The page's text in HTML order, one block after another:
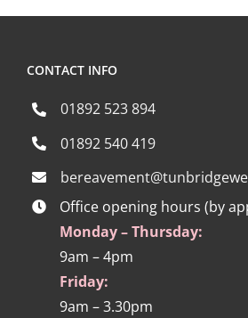
CONTACT INFO
01892 523 894
01892 540 419
Office opening hours (by
Monday – Thursday:
9am – 4pm
Friday:
9am – 3.30pm